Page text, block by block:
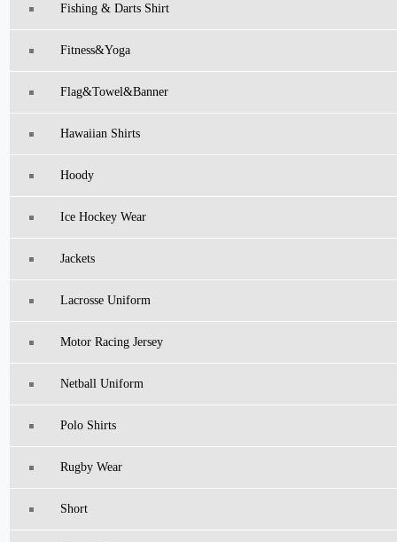
Fishing & Darts Shirt
Fitness&Yoga
Flag&Towel&Banner
Hawaiian Shirts
Hoody
Ice Hockey Wear
Jackets
Lacrosse Uniform
Motor Racing Jersey
Netball Uniform
Polo Shirts
Rugby Wear
Short